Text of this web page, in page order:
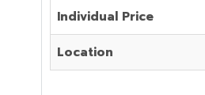
Individual Price
Location